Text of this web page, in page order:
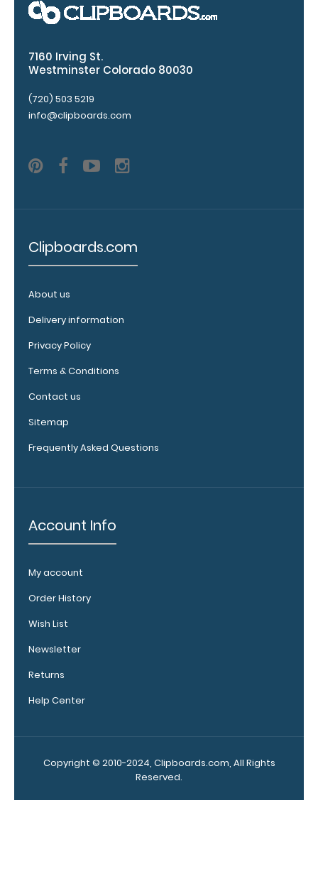
Add an
WhiteCoat
Label to the
your
Upgrade
your board
‘Options &
section.
your
clip:
We offer
clips in
checkerboard
blacked out,
clipboard.
7160 Irving St.
Westminster Colorado 80030
(720) 503 5219
info@clipboards.com
Clipboards.com
About us
Delivery information
Privacy Policy
Terms & Conditions
Contact us
Sitemap
Frequently Asked Questions
Account Info
My account
Order History
Wish List
Newsletter
Returns
Help Center
Copyright © 2010-2024, Clipboards.com, All Rights
Reserved.